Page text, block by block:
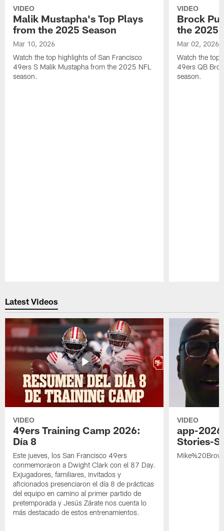
VIDEO
Malik Mustapha's Top Plays
from the 2025 Season
Mar 10, 2026
Watch the top highlights of San Francisco
49ers S Malik Mustapha from the 2025 NFL
season.
VIDEO
Brock
the 2025
Mar 02, 2026
Watch the top
49ers QB
season.
Latest Videos
VIDEO
49ers Training Camp 2026:
Día 8
Este jueves, los San Francisco 49ers
conmemoraron a Dwight Clark con el 87 Day.
Exjugadores, familiares, invitados y
aficionados presenciaron el día 8 de prácticas
del equipo en camino al primer partido de
pretemporada y Jesús Zárate nos cuenta lo
más destacado de estos entrenamientos.
VIDEO
app-
Stories-